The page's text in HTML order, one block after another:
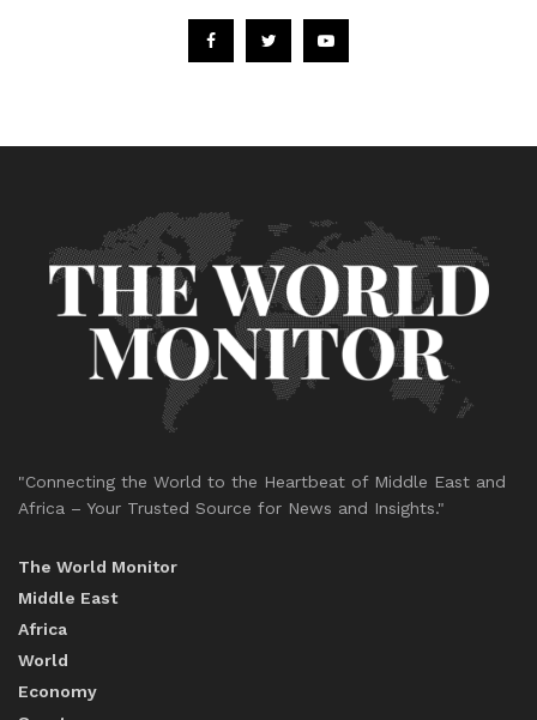
"Connecting the World to the Heartbeat of Middle East and
Africa – Your Trusted Source for News and Insights."
The World Monitor
Middle East
Africa
World
Economy